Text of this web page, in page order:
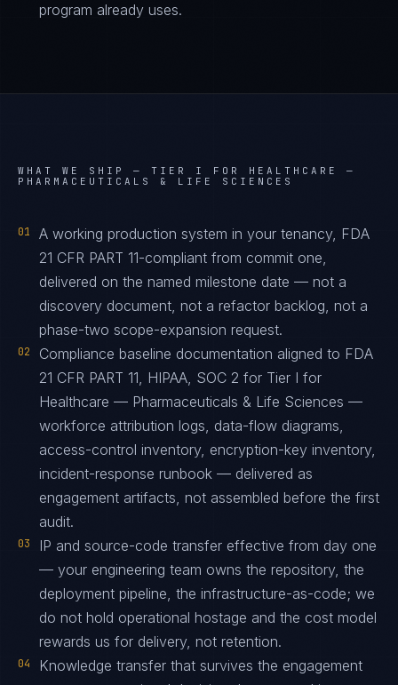
program already uses.
WHAT WE SHIP — TIER I FOR HEALTHCARE —
PHARMACEUTICALS & LIFE SCIENCES
01
A working production system in your tenancy, FDA
21 CFR PART 11-compliant from commit one,
delivered on the named milestone date — not a
discovery document, not a refactor backlog, not a
phase-two scope-expansion request.
02
Compliance baseline documentation aligned to FDA
21 CFR PART 11, HIPAA, SOC 2 for Tier I for
Healthcare — Pharmaceuticals & Life Sciences —
workforce attribution logs, data-flow diagrams,
access-control inventory, encryption-key inventory,
incident-response runbook — delivered as
engagement artifacts, not assembled before the first
audit.
03
IP and source-code transfer effective from day one
— your engineering team owns the repository, the
deployment pipeline, the infrastructure-as-code; we
do not hold operational hostage and the cost model
rewards us for delivery, not retention.
04
Knowledge transfer that survives the engagement